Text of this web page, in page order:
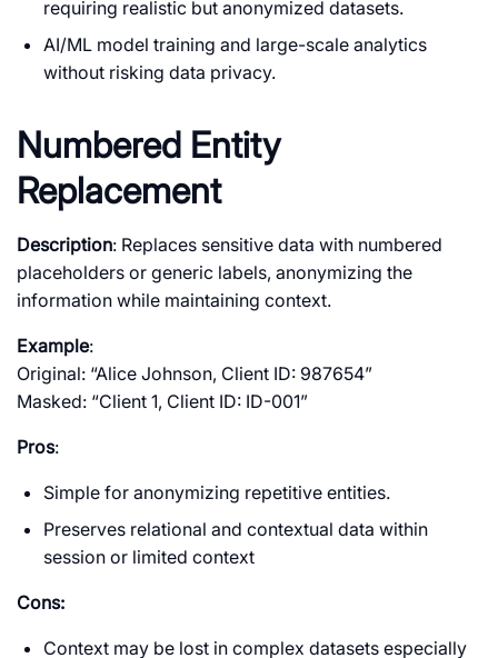
requiring realistic but anonymized datasets.
AI/ML model training and large-scale analytics
without risking data privacy.
Numbered Entity
Replacement
Description: Replaces sensitive data with numbered
placeholders or generic labels, anonymizing the
information while maintaining context.
Example:
Original: “Alice Johnson, Client ID: 987654”
Masked: “Client 1, Client ID: ID-001”
Pros:
Simple for anonymizing repetitive entities.
Preserves relational and contextual data within
session or limited context
Cons:
Context may be lost in complex datasets especially